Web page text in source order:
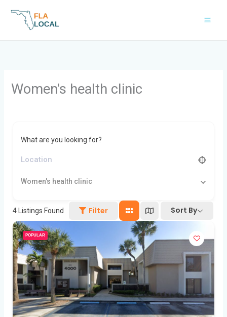
Women's health clinic
What are you looking for?
Women's health clinic
4 Listings Found Filter Sort By
POPULAR